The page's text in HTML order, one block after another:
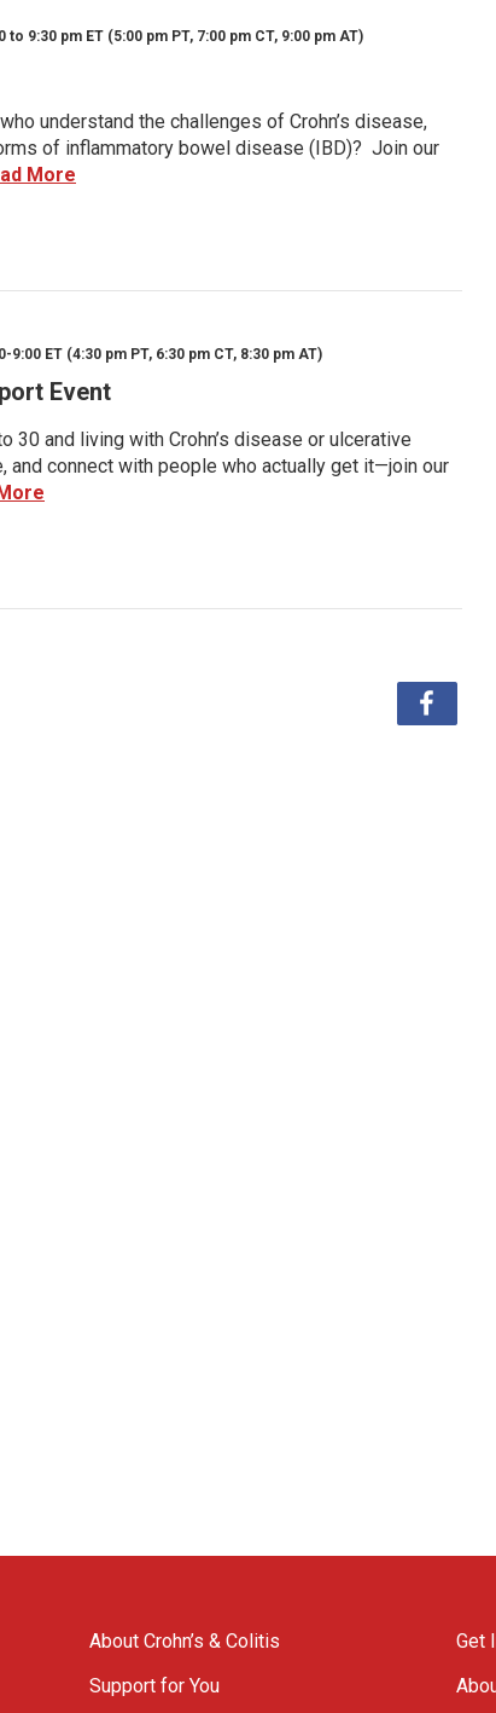
9:30 pm ET (5:00 pm PT, 7:00 pm CT, 9:00 pm AT)
understand the challenges of Crohn’s disease,
of inflammatory bowel disease (IBD)? Join our
More
ET (4:30 pm PT, 6:30 pm CT, 8:30 pm AT)
Event
30 and living with Crohn’s disease or ulcerative
and connect with people who actually get it—join our
About Crohn’s & Colitis
Support for You
Get